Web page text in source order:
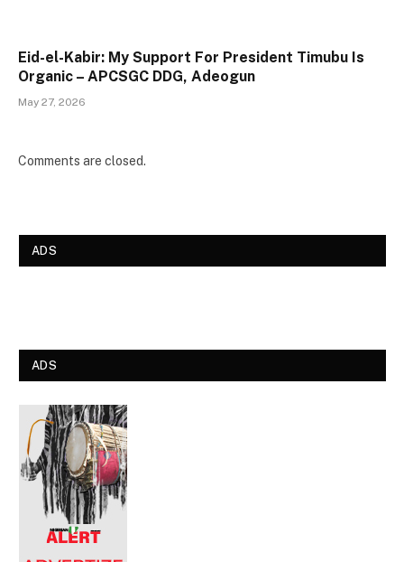
Eid-el-Kabir: My Support For President Timubu Is
Organic – APCSGC DDG, Adeogun
May 27, 2026
Comments are closed.
ADS
ADS